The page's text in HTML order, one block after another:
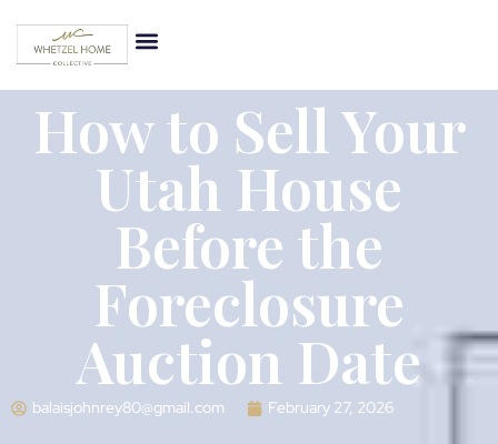
How to Sell Your
Utah House
Before the
Foreclosure
Auction Date
balaisjohnrey80@gmail.com February 27, 2026